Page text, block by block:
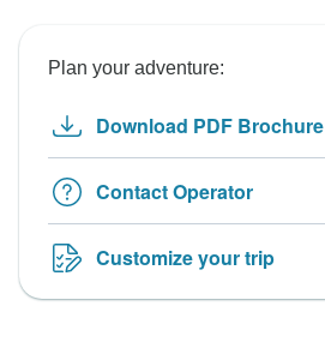
Plan your adventure:
Download PDF Brochure
Contact Operator
Customize your trip